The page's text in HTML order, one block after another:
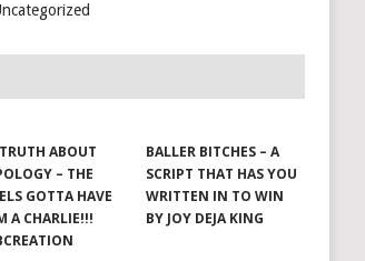
ABOUT
– THE
GOTTA HAVE
A CHARLIE!!!
BALLER BITCHES – A
SCRIPT THAT HAS YOU
WRITTEN IN TO WIN
BY JOY DEJA KING